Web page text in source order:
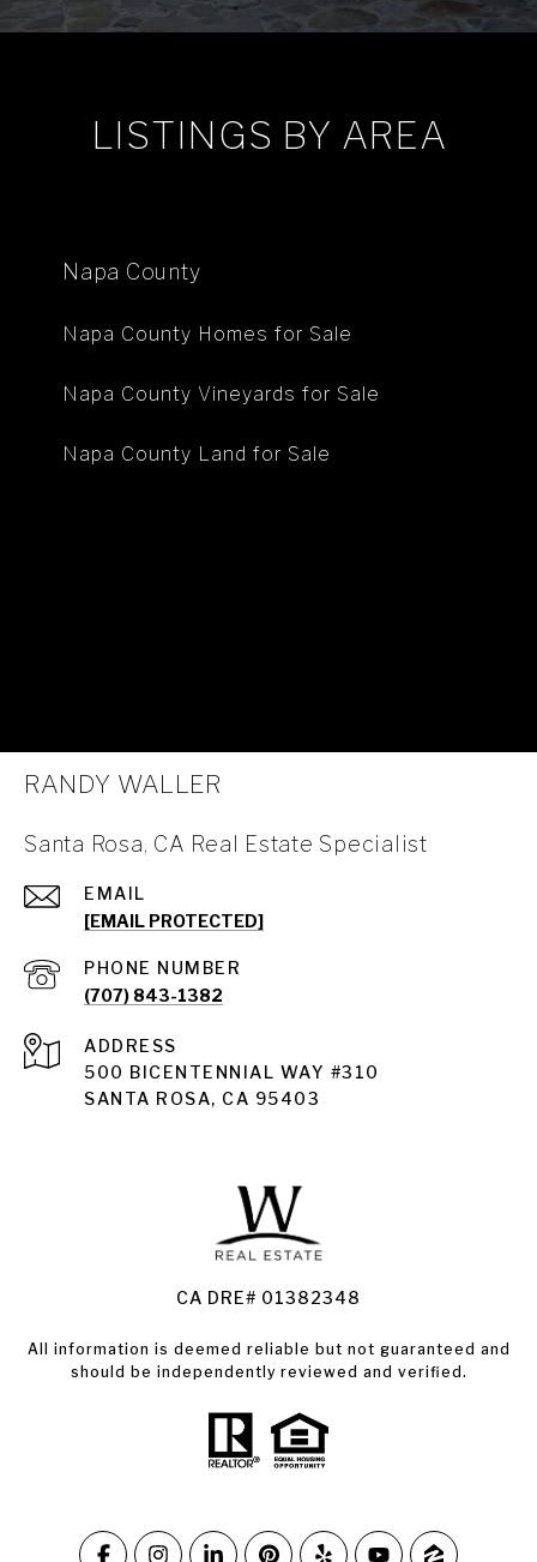
LISTINGS BY AREA
Napa County
Napa County Homes for Sale
Napa County Vineyards for Sale
Napa County Land for Sale
Santa Rosa
Land for Sale Santa Rosa
Condos for Sale in Santa Rosa
RANDY WALLER
Santa Rosa, CA Real Estate Specialist
EMAIL
[EMAIL PROTECTED]
PHONE NUMBER
(707) 843-1382
ADDRESS
500 BICENTENNIAL WAY #310
SANTA ROSA, CA 95403
CA DRE# 01382348
All information is deemed reliable but not guaranteed and
should be independently reviewed and verified.